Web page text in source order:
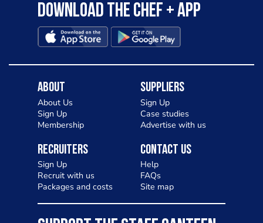
Download the Chef + app
About
About Us
Sign Up
Membership
Suppliers
Sign Up
Case studies
Advertise with us
Recruiters
Sign Up
Recruit with us
Packages and costs
Contact Us
Help
FAQs
Site map